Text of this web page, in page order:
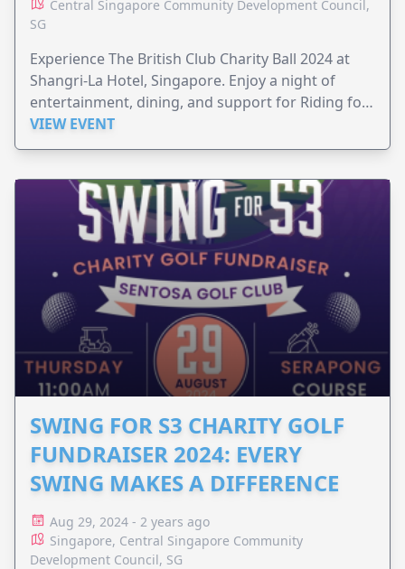
Central Singapore Community Development Council,
SG
Experience The British Club Charity Ball 2024 at
Shangri-La Hotel, Singapore. Enjoy a night of
entertainment, dining, and support for Riding for
the Disabled and The Gurkha Welfare Trust.
VIEW EVENT
SWING FOR S3 CHARITY GOLF
FUNDRAISER 2024: EVERY
SWING MAKES A DIFFERENCE
Aug 29, 2024 - 2 years ago
Singapore, Central Singapore Community
Development Council, SG